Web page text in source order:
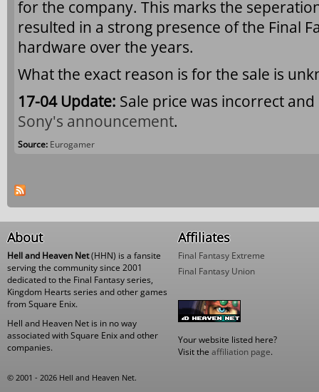
for the company. This marks the
resulted in a strong presence of the Final
hardware over the years.
What the exact reason is for the sale is
17-04 Update: Sale price was incorrect
Sony's announcement.
Source: Eurogamer
Pages
About
Hell and Heaven Net(HHN) is a fansite
serving the community since 2001
dedicated to the Final Fantasy series,
Kingdom Hearts series and other games
from Square Enix.
Hell and Heaven Net is in no way
associated with Square Enix and other
companies.
Affiliates
Final Fantasy Extreme
Final Fantasy Union
Your website listed here?
Visit the affiliation page.
© 2001 - 2026 Hell and Heaven Net.